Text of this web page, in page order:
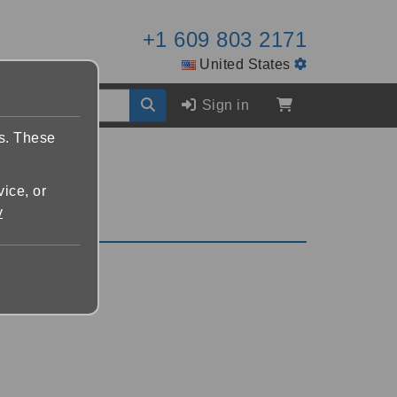
+1 609 803 2171
United States
Sign in
These
or